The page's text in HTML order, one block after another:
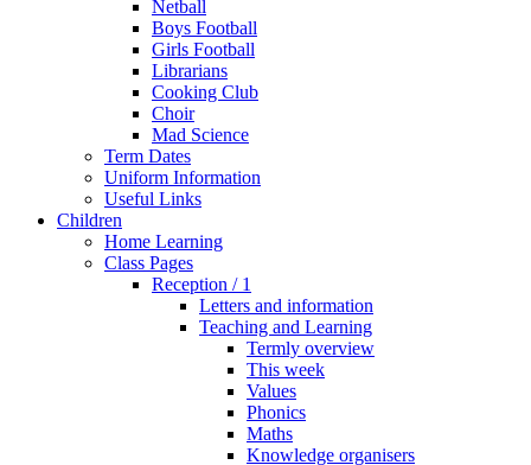
Netball
Boys Football
Girls Football
Librarians
Cooking Club
Choir
Mad Science
Term Dates
Uniform Information
Useful Links
Children
Home Learning
Class Pages
Reception / 1
Letters and information
Teaching and Learning
Termly overview
This week
Values
Phonics
Maths
Knowledge organisers